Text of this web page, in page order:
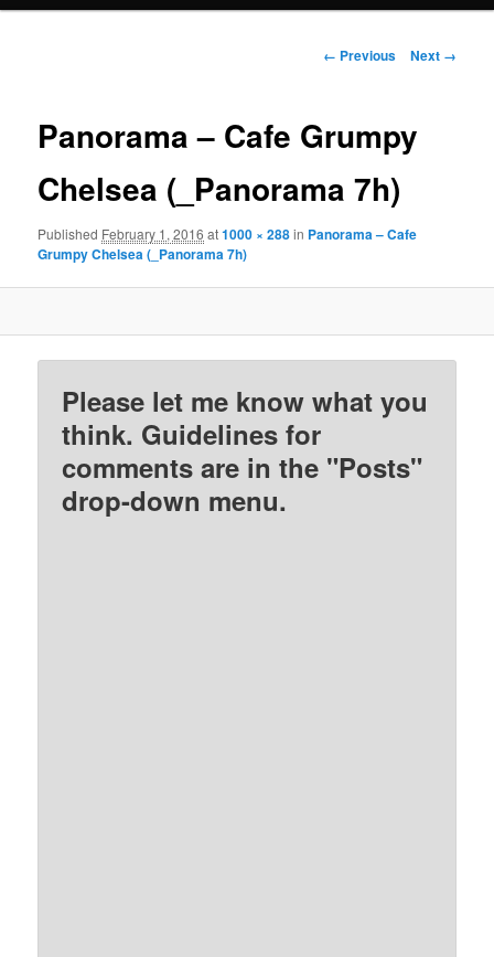
Image
← Previous Next →
Panorama – Cafe Grumpy
Chelsea (_Panorama 7h)
Published February 1, 2016 at1000 × 288in Panorama – Cafe
Grumpy Chelsea (_Panorama 7h)
Please let me know what you
think. Guidelines for
comments are in the "Posts"
drop-down menu.